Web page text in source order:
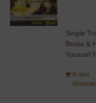
Single
Beata &
Youssef
In den